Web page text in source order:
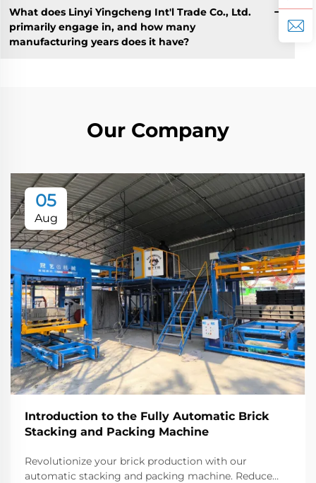
What does Linyi Yingcheng Int'l Trade Co., Ltd.
primarily engage in, and how many
manufacturing years does it have?
Our Company
05
Aug
Introduction to the Fully Automatic Brick
Stacking and Packing Machine
Revolutionize your brick production with our
automatic stacking and packing machine. Reduce